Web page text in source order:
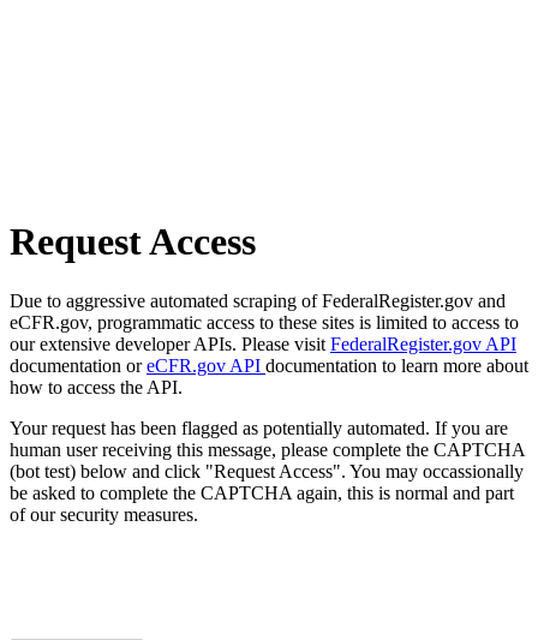
Request Access
Due to aggressive automated scraping of FederalRegister.gov and
eCFR.gov, programmatic access to these sites is limited to access to
our extensive developer APIs. Please visit FederalRegister.gov API
documentation oreCFR.gov API documentation to learn more about
how to access the API.
Your request has been flagged as potentially automated. If you are
human user receiving this message, please complete the CAPTCHA
(bot test) below and click "Request Access". You may occassionally
be asked to complete the CAPTCHA again, this is normal and part
of our security measures.